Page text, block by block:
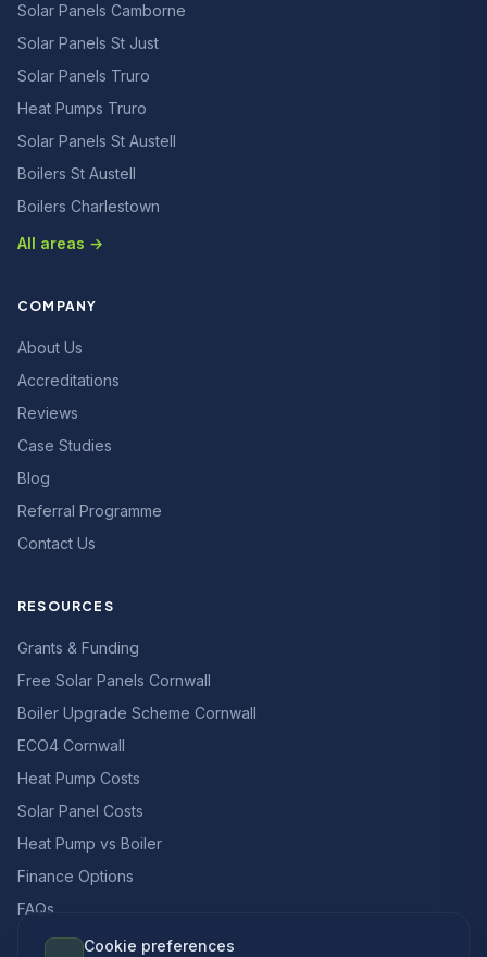
Solar Panels Camborne
Solar Panels St Just
Solar Panels Truro
Heat Pumps Truro
Solar Panels St Austell
Boilers St Austell
Boilers Charlestown
All areas →
COMPANY
About Us
Accreditations
Reviews
Case Studies
Blog
Referral Programme
Contact Us
RESOURCES
Grants & Funding
Free Solar Panels Cornwall
Boiler Upgrade Scheme Cornwall
ECO4 Cornwall
Heat Pump Costs
Solar Panel Costs
Heat Pump vs Boiler
Finance Options
FAQs
Cookie preferences